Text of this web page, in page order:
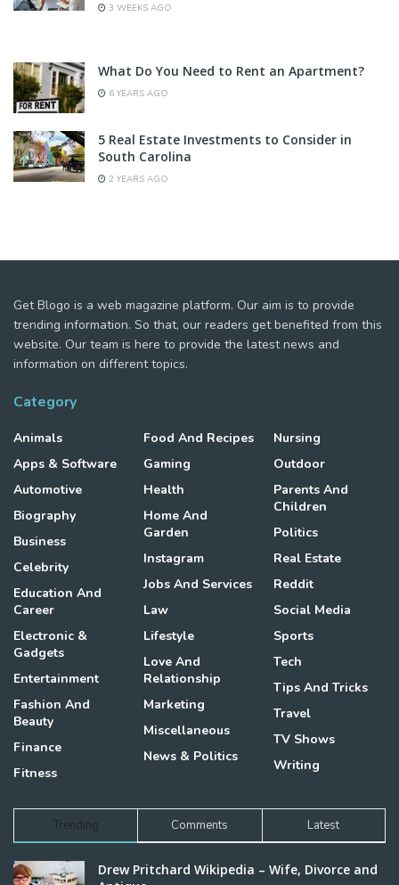
3 WEEKS AGO
What Do You Need to Rent an Apartment?
6 YEARS AGO
5 Real Estate Investments to Consider in
South Carolina
2 YEARS AGO
Get Blogo is a web magazine platform. Our aim is to provide
trending information. So that, our readers get benefited from this
website. Our team is here to provide the latest news and
information on different topics.
Category
Animals
Apps & Software
Automotive
Biography
Business
Celebrity
Education And
Career
Electronic &
Gadgets
Entertainment
Fashion And
Beauty
Finance
Fitness
Food And Recipes
Gaming
Health
Home And
Garden
Instagram
Jobs And Services
Law
Lifestyle
Love And
Relationship
Marketing
Miscellaneous
News & Politics
Nursing
Outdoor
Parents And
Children
Politics
Real Estate
Reddit
Social Media
Sports
Tech
Tips And Tricks
Travel
TV Shows
Writing
Trending Comments Latest
Drew Pritchard Wikipedia – Wife, Divorce and